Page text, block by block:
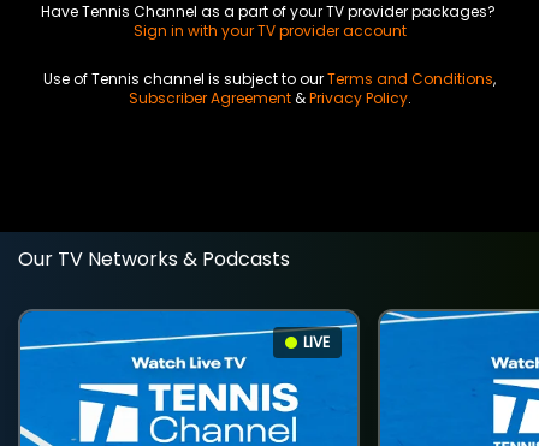
Have Tennis Channel as a part of your TV provider packages?
Sign in with your TV provider account
Use of Tennis channel is subject to ourTerms and Conditions,
Subscriber Agreement&Privacy Policy.
Our TV Networks & Podcasts
LIVE